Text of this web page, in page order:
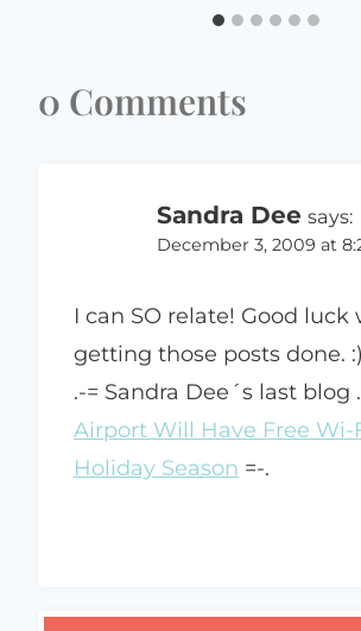
0 Comments
Sandra Dee says:
December 3, 2009 at
I can SO relate! Good luck
getting those posts done.
.-= Sandra Dee´s last blog
Airport Will Have Free Wi-
Holiday Season =-.